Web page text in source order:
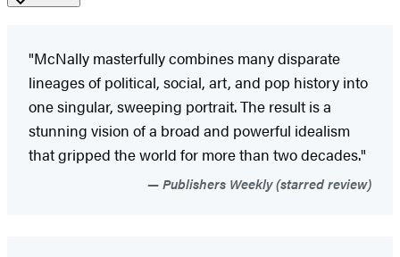
"McNally masterfully combines many disparate
lineages of political, social, art, and pop history into
one singular, sweeping portrait. The result is a
stunning vision of a broad and powerful idealism
that gripped the world for more than two decades."
Publishers Weekly (starred review)